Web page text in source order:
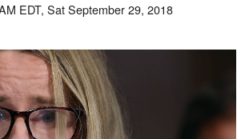
EDT, Sat September 29, 2018